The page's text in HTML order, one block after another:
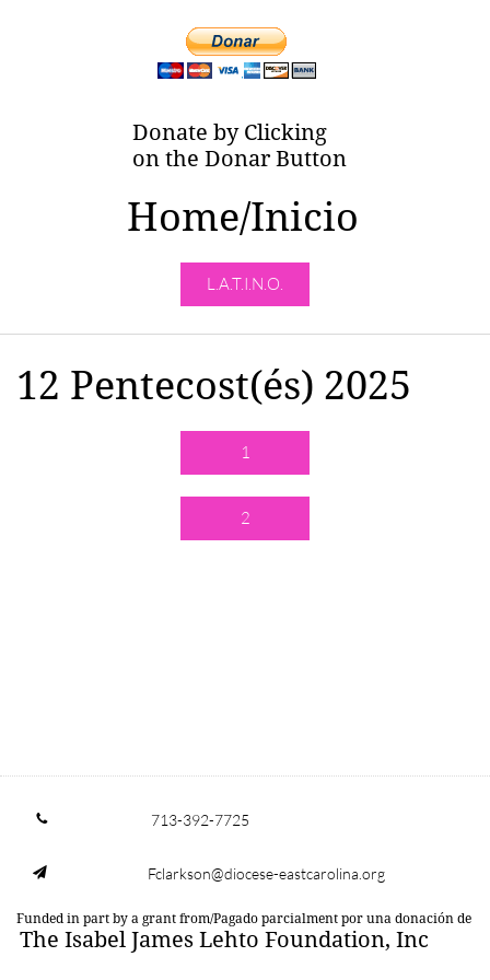
Donate by Clicking
on the Donar Button
Home/Inicio
L.A.T.I.N.O.
12 Pentecost(és) 2025
1
2
 713-392-7725
 Fclarkson@diocese-eastcarolina.org
Funded in part by a grant from/Pagado parcialment por una donación de
The Isabel James Lehto Foundation, Inc